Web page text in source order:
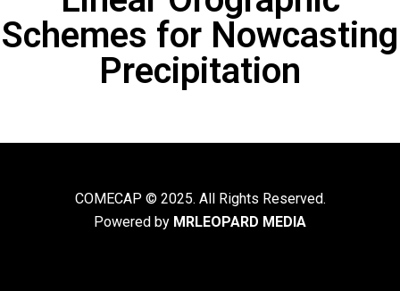
Schemes for Nowcasting
Precipitation
COMECAP © 2025. All Rights Reserved.
Powered by MRLEOPARD MEDIA